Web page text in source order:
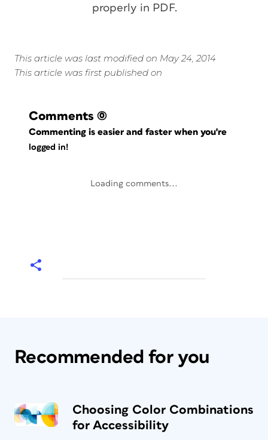
properly in PDF.
This article was last modified on May 24, 2014
This article was first published on
Comments (0)
Commenting is easier and faster when you're
logged in!
Loading comments...
Recommended for you
Choosing Color Combinations
for Accessibility